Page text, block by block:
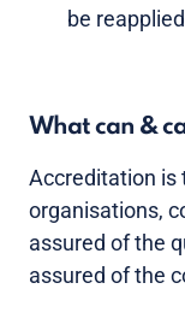
be
What can &
Accreditation is
organisations,
assured of the
assured of the